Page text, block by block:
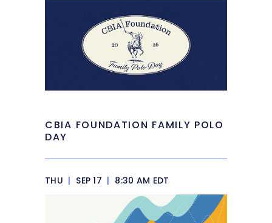
CBIA FOUNDATION FAMILY POLO
DAY
THU | SEP 17 | 8:30 AM EDT